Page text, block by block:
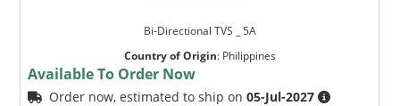
Bi-Directional TVS _ 5A
Country of Origin: Philippines
Available To Order Now
Order now, estimated to ship on05-Jul-2027